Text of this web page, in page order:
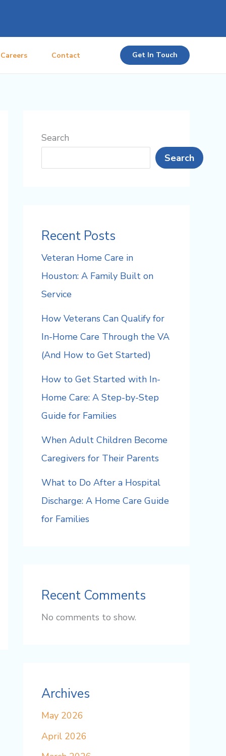
Careers Contact Get In Touch
Search
Search
Recent Posts
Veteran Home Care in
Houston: A Family Built on
Service
How Veterans Can Qualify for
In-Home Care Through the VA
(And How to Get Started)
How to Get Started with In-
Home Care: A Step-by-Step
Guide for Families
When Adult Children Become
Caregivers for Their Parents
What to Do After a Hospital
Discharge: A Home Care Guide
for Families
Recent Comments
No comments to show.
Archives
May 2026
April 2026